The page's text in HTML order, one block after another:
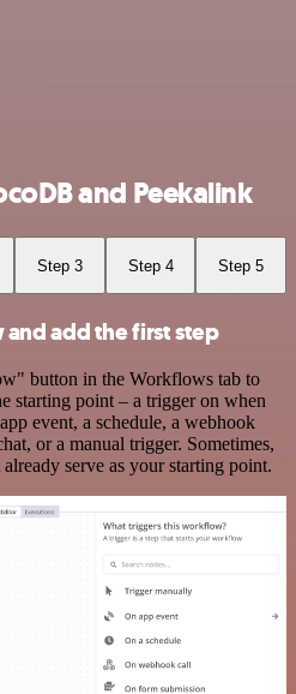
and Peekalink
Step 3 Step 4 Step 5
add the first step
button in the Workflows tab to
starting point – a trigger on when
event, a schedule, a webhook
or a manual trigger. Sometimes,
serve as your starting point.